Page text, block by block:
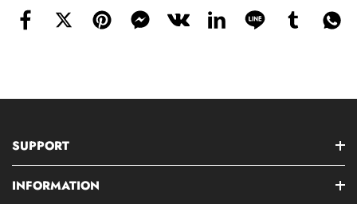
SUPPORT
INFORMATION